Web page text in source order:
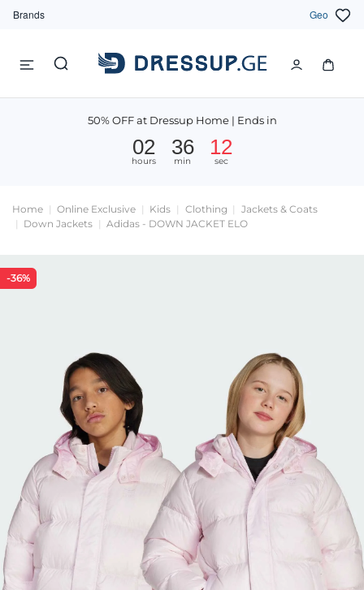
Brands Geo
50% OFF at Dressup Home | Ends in
02
hours
36
min
11
sec
Home Online Exclusive Kids Clothing
Jackets & Coats
Down Jackets
Adidas - DOWN JACKET ELO
-36%